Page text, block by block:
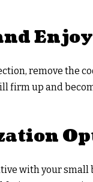
remove the
firm up and
with your small